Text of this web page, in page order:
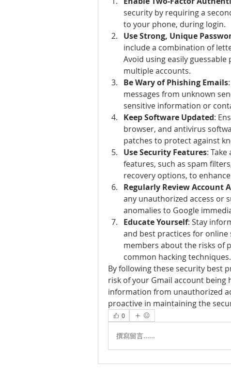
security by requiring a
to your phone, during login.
Use Strong, Unique
include a combination of
Avoid using easily
multiple accounts.
Be Wary of Phishing Emails
messages from unknown
sensitive information or
Keep Software Updated:
browser, and antivirus
patches to protect against
Use Security Features:
features, such as spam
recovery options, to
Regularly Review Account
any unauthorized access or
anomalies to Google
Educate Yourself: Stay
and best practices for online
members about the risks of
common hacking techniques.
By following these security best
risk of your Gmail account
information from unauthorized
proactive in maintaining the
0
撰寫留言......